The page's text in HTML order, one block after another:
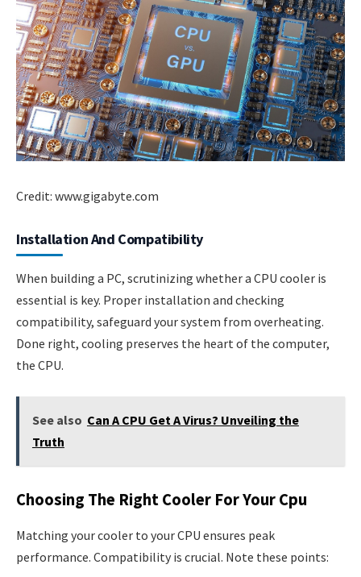
Credit: www.gigabyte.com
Installation And Compatibility
When building a PC, scrutinizing whether a CPU cooler is
essential is key. Proper installation and checking
compatibility, safeguard your system from overheating.
Done right, cooling preserves the heart of the computer,
the CPU.
See also Can A CPU Get A Virus? Unveiling the
Truth
Choosing The Right Cooler For Your Cpu
Matching your cooler to your CPU ensures peak
performance. Compatibility is crucial. Note these points: